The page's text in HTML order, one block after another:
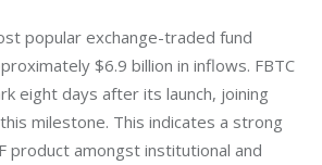
popular exchange-traded fund
$6.9 billion in inflows. FBTC
eight days after its launch, joining
this milestone. This indicates a strong
product amongst institutional and